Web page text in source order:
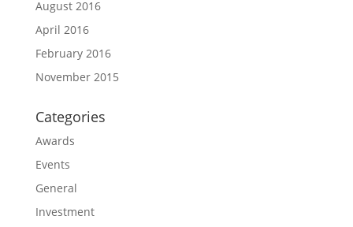
August 2016
April 2016
February 2016
November 2015
Categories
Awards
Events
General
Investment